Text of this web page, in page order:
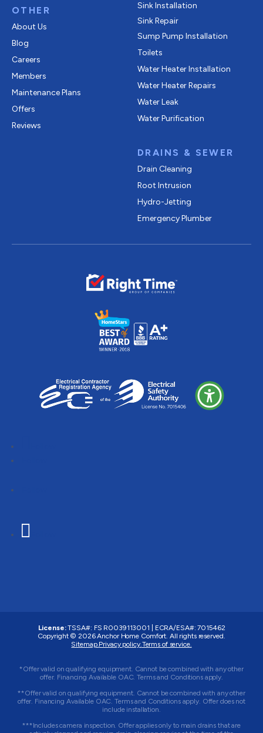
OTHER
About Us
Blog
Careers
Members
Maintenance Plans
Offers
Reviews
Sink Installation
Sink Repair
Sump Pump Installation
Toilets
Water Heater Installation
Water Heater Repairs
Water Leak
Water Purification
DRAINS & SEWER
Drain Cleaning
Root Intrusion
Hydro-Jetting
Emergency Plumber
License: TSSA#: FS R0039113001 ECRA/ESA#:7015462
Copyright © 2026 Anchor Home Comfort. All rights reserved.
Sitemap.Privacy policy.Terms of service.
*Offer valid on qualifying equipment. Cannot be combined with any other
offer. Financing Available OAC. Terms and Conditions apply.
**Offer valid on qualifying equipment. Cannot be combined with any other
offer. Financing Available OAC. Terms and Conditions apply. Offer does not
include installation.
***Includes camera inspection. Offer applies only to main drains that are